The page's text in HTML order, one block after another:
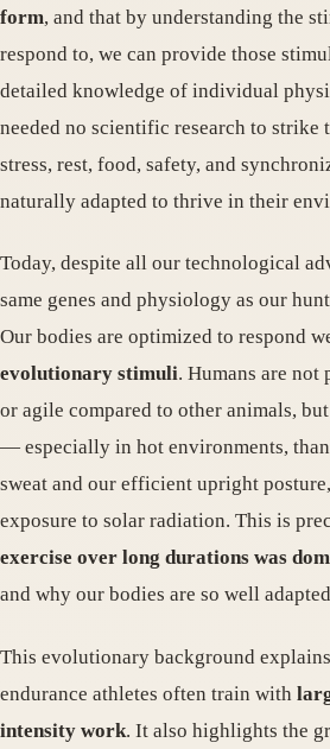
form, and that by understanding the
respond to, we can provide those
detailed knowledge of individual
needed no scientific research to strike
stress, rest, food, safety, and
naturally adapted to thrive in their
Today, despite all our technological
same genes and physiology as our
Our bodies are optimized to respond
evolutionary stimuli. Humans are
or agile compared to other animals,
— especially in hot environments,
sweat and our efficient upright
exposure to solar radiation. This is
exercise over long durations was
and why our bodies are so well
This evolutionary background
endurance athletes often train with
intensity work. It also highlights the